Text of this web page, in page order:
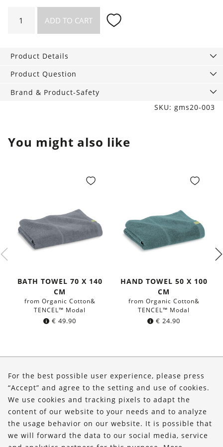
Big
Toilet
with
ADD TO CART
Product Details
Product Question
Brand & Product-Safety
SKU: gms20-003
You might also like
BATH TOWEL 70 X 140
CM
from Organic Cotton&
TENCEL™ Modal
€ 49.90
HAND TOWEL 50 X 100
CM
from Organic Cotton&
TENCEL™ Modal
€ 24.90
Shop
Service
FOLLOW US
For the best possible user experience, please press
“Accept” and agree to the setting and use of cookies.
We use cookies and tracking pixels to adapt the
content of our website to your needs and to analyze
the usage behavior on our website. It is possible that
we will forward the data to our social media, service